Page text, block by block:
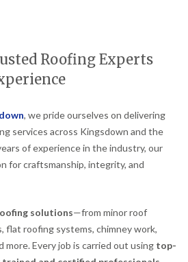
Roofing Experts
, we pride ourselves on delivering
services across Kingsdown and the
of experience in the industry, our
for craftsmanship, integrity, and
solutions—from minor roof
flat roofing systems, chimney work,
more. Every job is carried out using top-